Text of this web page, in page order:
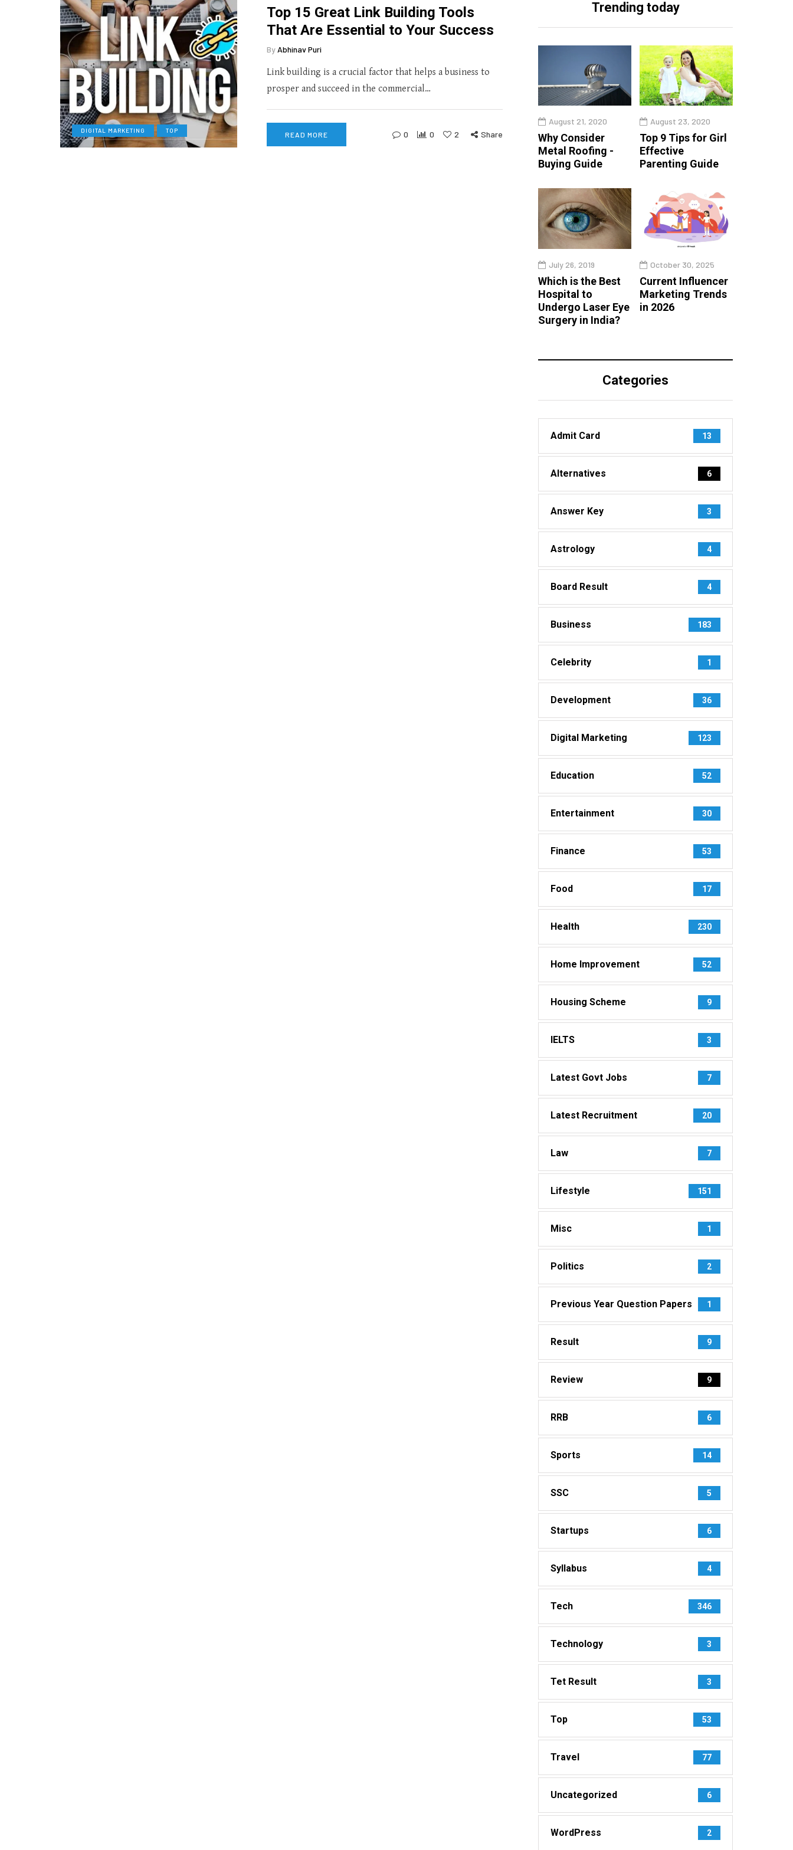
DIGITAL MARKETING TOP
Top 15 Great Link Building Tools
That Are Essential to Your Success
By Abhinav Puri
Link building is a crucial factor that helps a business to
prosper and succeed in the commercial…
READ MORE 0 0 2 Share
Trending today
August 21, 2020
Why Consider
Metal Roofing -
Buying Guide
August 23, 2020
Top 9 Tips for Girl
Effective
Parenting Guide
July 26, 2019
Which is the Best
Hospital to
Undergo Laser Eye
Surgery in India?
October 30, 2025
Current Influencer
Marketing Trends
in 2026
Categories
Admit Card 13
Alternatives 6
Answer Key 3
Astrology 4
Board Result 4
Business 183
Celebrity 1
Development 36
Digital Marketing 123
Education 52
Entertainment 30
Finance 53
Food 17
Health 230
Home Improvement 52
Housing Scheme 9
IELTS 3
Latest Govt Jobs 7
Latest Recruitment 20
Law 7
Lifestyle 151
Misc 1
Politics 2
Previous Year Question Papers 1
Result 9
Review 9
RRB 6
Sports 14
SSC 5
Startups 6
Syllabus 4
Tech 346
Technology 3
Tet Result 3
Top 53
Travel 77
Uncategorized 6
WordPress 2